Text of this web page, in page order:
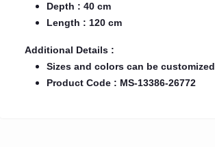
Depth : 40 cm
Length : 120 cm
Additional Details :
Sizes and colors can be customized
Product Code : MS-13386-26772